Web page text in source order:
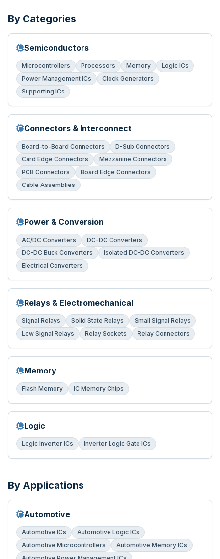
By Categories
Semiconductors
Microcontrollers Processors Memory
Logic ICs
Power Management ICs
Clock Generators
Supporting ICs
Connectors & Interconnect
Board-to-Board Connectors
D-Sub Connectors
Card Edge Connectors
Mezzanine Connectors
PCB Connectors
Board Edge Connectors
Cable Assemblies
Power & Conversion
AC/DC Converters
DC-DC Converters
DC-DC Buck Converters
Isolated DC-DC Converters
Electrical Converters
Relays & Electromechanical
Signal Relays Solid State Relays
Small Signal Relays
Low Signal Relays
Relay Sockets Relay Connectors
Memory
Flash Memory IC Memory Chips
Logic
Logic Inverter ICs Inverter Logic Gate ICs
By Applications
Automotive
Automotive ICs
Automotive Logic ICs
Automotive Microcontrollers
Automotive Memory ICs